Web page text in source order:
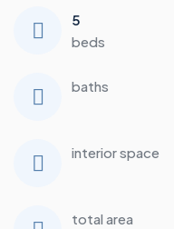
5
beds
baths
interior space
total area